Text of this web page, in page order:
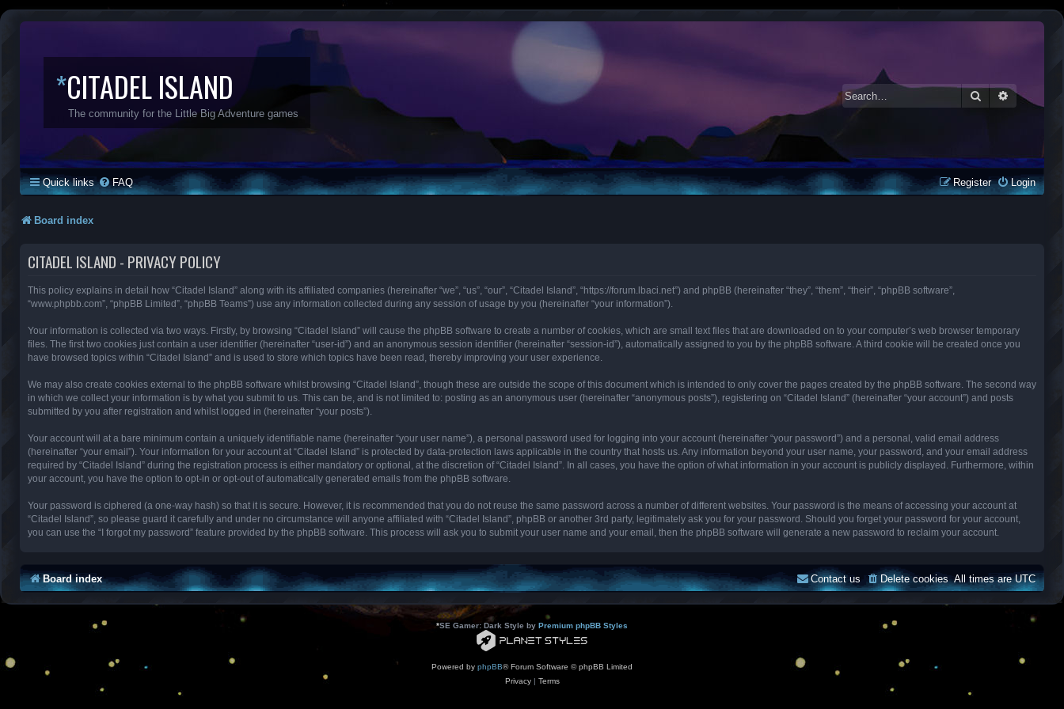
*CITADEL ISLAND
The community for the Little Big Adventure games
SearchAdvanced
Quick links FAQ Login
Register
Board index
CITADEL ISLAND - PRIVACY POLICY
This policy explains in detail how “Citadel Island” along with its affiliated companies (hereinafter “we”, “us”, “our”, “Citadel Island”, “https://forum.lbaci.net”) and phpBB (hereinafter “they”, “them”, “their”, “phpBB software”,
“www.phpbb.com”, “phpBB Limited”, “phpBB Teams”) use any information collected during any session of usage by you (hereinafter “your information”).
Your information is collected via two ways. Firstly, by browsing “Citadel Island” will cause the phpBB software to create a number of cookies, which are small text files that are downloaded on to your computer’s web browser temporary
files. The first two cookies just contain a user identifier (hereinafter “user-id”) and an anonymous session identifier (hereinafter “session-id”), automatically assigned to you by the phpBB software. A third cookie will be created once you
have browsed topics within “Citadel Island” and is used to store which topics have been read, thereby improving your user experience.
We may also create cookies external to the phpBB software whilst browsing “Citadel Island”, though these are outside the scope of this document which is intended to only cover the pages created by the phpBB software. The second way
in which we collect your information is by what you submit to us. This can be, and is not limited to: posting as an anonymous user (hereinafter “anonymous posts”), registering on “Citadel Island” (hereinafter “your account”) and posts
submitted by you after registration and whilst logged in (hereinafter “your posts”).
Your account will at a bare minimum contain a uniquely identifiable name (hereinafter “your user name”), a personal password used for logging into your account (hereinafter “your password”) and a personal, valid email address
(hereinafter “your email”). Your information for your account at “Citadel Island” is protected by data-protection laws applicable in the country that hosts us. Any information beyond your user name, your password, and your email address
required by “Citadel Island” during the registration process is either mandatory or optional, at the discretion of “Citadel Island”. In all cases, you have the option of what information in your account is publicly displayed. Furthermore, within
your account, you have the option to opt-in or opt-out of automatically generated emails from the phpBB software.
Your password is ciphered (a one-way hash) so that it is secure. However, it is recommended that you do not reuse the same password across a number of different websites. Your password is the means of accessing your account at
“Citadel Island”, so please guard it carefully and under no circumstance will anyone affiliated with “Citadel Island”, phpBB or another 3rd party, legitimately ask you for your password. Should you forget your password for your account,
you can use the “I forgot my password” feature provided by the phpBB software. This process will ask you to submit your user name and your email, then the phpBB software will generate a new password to reclaim your account.
Board index All times areUTC
Delete cookies
Contact us
*SE Gamer: Dark Style by Premium phpBB Styles
Powered by phpBB® Forum Software © phpBB Limited
Privacy| Terms